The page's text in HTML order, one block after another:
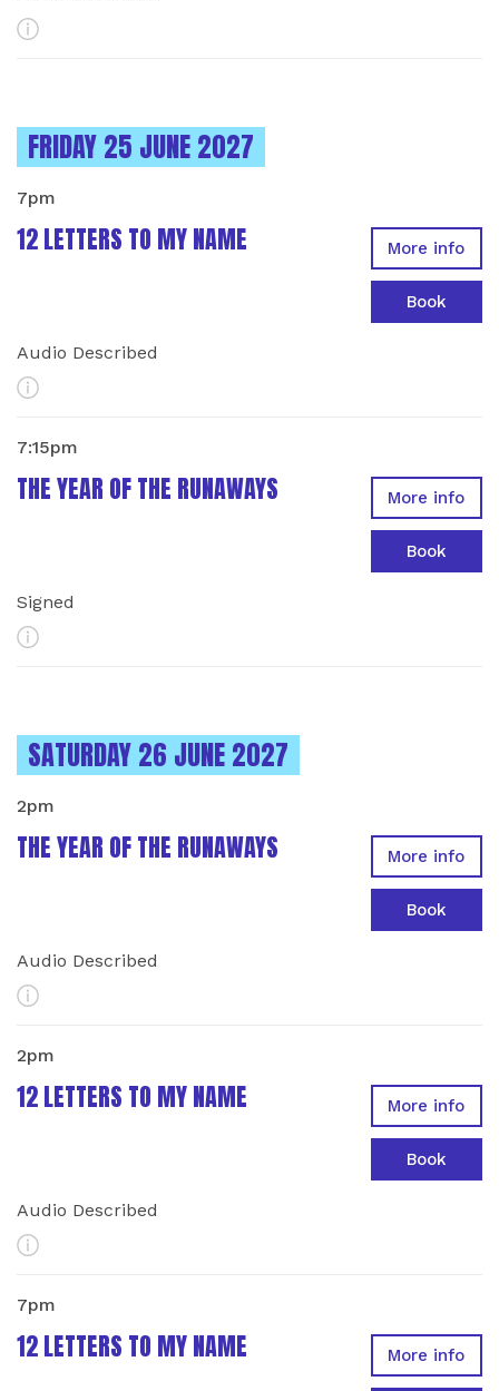
More Info
INSTANCES ON
FRIDAY 25 JUNE 2027
12 LETTERS TO MY NAME
7pm
Audio Described
More Info
More info
Book
THE YEAR OF THE RUNAWAYS
7:15pm
Signed
More Info
More info
Book
INSTANCES ON
SATURDAY 26 JUNE 2027
THE YEAR OF THE RUNAWAYS
2pm
Audio Described
More Info
More info
Book
12 LETTERS TO MY NAME
2pm
Audio Described
More Info
More info
Book
12 LETTERS TO MY NAME
7pm
More info